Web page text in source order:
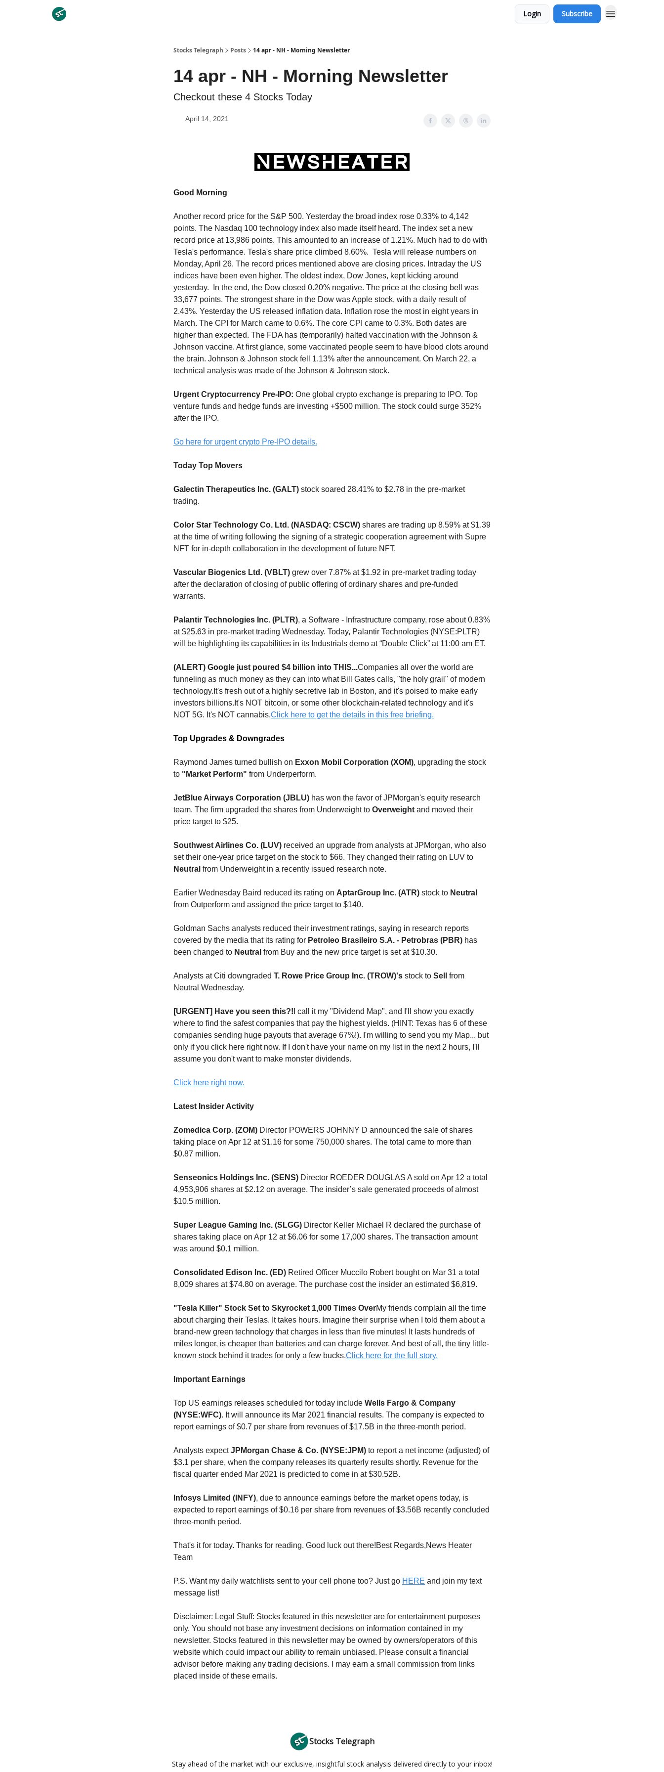
Login Subscribe
Stocks Telegraph Posts 14 apr - NH - Morning Newsletter
14 apr - NH - Morning Newsletter
Checkout these 4 Stocks Today
April 14, 2021
Good Morning
Another record price for the S&P 500. Yesterday the broad index rose 0.33% to 4,142
points. The Nasdaq 100 technology index also made itself heard. The index set a new
record price at 13,986 points. This amounted to an increase of 1.21%. Much had to do with
Tesla's performance. Tesla's share price climbed 8.60%. Tesla will release numbers on
Monday, April 26. The record prices mentioned above are closing prices. Intraday the US
indices have been even higher. The oldest index, Dow Jones, kept kicking around
yesterday. In the end, the Dow closed 0.20% negative. The price at the closing bell was
33,677 points. The strongest share in the Dow was Apple stock, with a daily result of
2.43%. Yesterday the US released inflation data. Inflation rose the most in eight years in
March. The CPI for March came to 0.6%. The core CPI came to 0.3%. Both dates are
higher than expected. The FDA has (temporarily) halted vaccination with the Johnson &
Johnson vaccine. At first glance, some vaccinated people seem to have blood clots around
the brain. Johnson & Johnson stock fell 1.13% after the announcement. On March 22, a
technical analysis was made of the Johnson & Johnson stock.
Urgent Cryptocurrency Pre-IPO: One global crypto exchange is preparing to IPO. Top
venture funds and hedge funds are investing +$500 million. The stock could surge 352%
after the IPO.
Go here for urgent crypto Pre-IPO details.
Today Top Movers
Galectin Therapeutics Inc. (GALT) stock soared 28.41% to $2.78 in the pre-market
trading.
Color Star Technology Co. Ltd. (NASDAQ: CSCW) shares are trading up 8.59% at $1.39
at the time of writing following the signing of a strategic cooperation agreement with Supre
NFT for in-depth collaboration in the development of future NFT.
Vascular Biogenics Ltd. (VBLT) grew over 7.87% at $1.92 in pre-market trading today
after the declaration of closing of public offering of ordinary shares and pre-funded
warrants.
Palantir Technologies Inc. (PLTR), a Software - Infrastructure company, rose about 0.83%
at $25.63 in pre-market trading Wednesday. Today, Palantir Technologies (NYSE:PLTR)
will be highlighting its capabilities in its Industrials demo at “Double Click” at 11:00 am ET.
(ALERT) Google just poured $4 billion into THIS...Companies all over the world are
funneling as much money as they can into what Bill Gates calls, "the holy grail" of modern
technology.It's fresh out of a highly secretive lab in Boston, and it's poised to make early
investors billions.It's NOT bitcoin, or some other blockchain-related technology and it's
NOT 5G. It's NOT cannabis.Click here to get the details in this free briefing.
Top Upgrades & Downgrades
Raymond James turned bullish on Exxon Mobil Corporation (XOM), upgrading the stock
to "Market Perform" from Underperform.
JetBlue Airways Corporation (JBLU) has won the favor of JPMorgan's equity research
team. The firm upgraded the shares from Underweight to Overweight and moved their
price target to $25.
Southwest Airlines Co. (LUV) received an upgrade from analysts at JPMorgan, who also
set their one-year price target on the stock to $66. They changed their rating on LUV to
Neutral from Underweight in a recently issued research note.
Earlier Wednesday Baird reduced its rating on AptarGroup Inc. (ATR) stock to Neutral
from Outperform and assigned the price target to $140.
Goldman Sachs analysts reduced their investment ratings, saying in research reports
covered by the media that its rating for Petroleo Brasileiro S.A. - Petrobras (PBR) has
been changed to Neutral from Buy and the new price target is set at $10.30.
Analysts at Citi downgraded T. Rowe Price Group Inc. (TROW)'s stock to Sell
from
Neutral Wednesday.
[URGENT] Have you seen this?! I call it my "Dividend Map", and I'll show you exactly
where to find the safest companies that pay the highest yields. (HINT: Texas has 6 of these
companies sending huge payouts that average 67%!). I'm willing to send you my Map... but
only if you click here right now. If I don't have your name on my list in the next 2 hours, I'll
assume you don't want to make monster dividends.
Click here right now.
Latest Insider Activity
Zomedica Corp. (ZOM) Director POWERS JOHNNY D announced the sale of shares
taking place on Apr 12 at $1.16 for some 750,000 shares. The total came to more than
$0.87 million.
Senseonics Holdings Inc. (SENS) Director ROEDER DOUGLAS A sold on Apr 12 a total
4,953,906 shares at $2.12 on average. The insider’s sale generated proceeds of almost
$10.5 million.
Super League Gaming Inc. (SLGG) Director Keller Michael R declared the purchase of
shares taking place on Apr 12 at $6.06 for some 17,000 shares. The transaction amount
was around $0.1 million.
Consolidated Edison Inc. (ED) Retired Officer Muccilo Robert bought on Mar 31 a total
8,009 shares at $74.80 on average. The purchase cost the insider an estimated $6,819.
"Tesla Killer" Stock Set to Skyrocket 1,000 Times OverMy friends complain all the time
about charging their Teslas. It takes hours. Imagine their surprise when I told them about a
brand-new green technology that charges in less than five minutes! It lasts hundreds of
miles longer, is cheaper than batteries and can charge forever. And best of all, the tiny little-
known stock behind it trades for only a few bucks.Click here for the full story.
Important Earnings
Top US earnings releases scheduled for today include Wells Fargo & Company
(NYSE:WFC). It will announce its Mar 2021 financial results. The company is expected to
report earnings of $0.7 per share from revenues of $17.5B in the three-month period.
Analysts expectJPMorgan Chase & Co. (NYSE:JPM) to report a net income (adjusted) of
$3.1 per share, when the company releases its quarterly results shortly. Revenue for the
fiscal quarter ended Mar 2021 is predicted to come in at $30.52B.
Infosys Limited (INFY), due to announce earnings before the market opens today, is
expected to report earnings of $0.16 per share from revenues of $3.56B recently concluded
three-month period.
That's it for today. Thanks for reading. Good luck out there!Best Regards,News Heater
Team
P.S. Want my daily watchlists sent to your cell phone too? Just go HERE and join my text
message list!
Disclaimer: Legal Stuff: Stocks featured in this newsletter are for entertainment purposes
only. You should not base any investment decisions on information contained in my
newsletter. Stocks featured in this newsletter may be owned by owners/operators of this
website which could impact our ability to remain unbiased. Please consult a financial
advisor before making any trading decisions. I may earn a small commission from links
placed inside of these emails.
Stocks Telegraph
Stay ahead of the market with our exclusive, insightful stock analysis delivered directly to your inbox!